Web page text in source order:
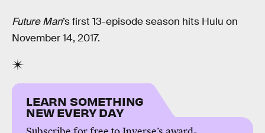
Future Man’s first 13-episode season hits Hulu on
November 14, 2017.
LEARN SOMETHING
NEW EVERY DAY